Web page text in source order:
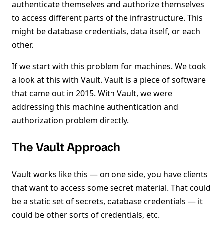
authenticate themselves and authorize themselves
to access different parts of the infrastructure. This
might be database credentials, data itself, or each
other.
If we start with this problem for machines. We took
a look at this with Vault. Vault is a piece of software
that came out in 2015. With Vault, we were
addressing this machine authentication and
authorization problem directly.
The Vault Approach
Vault works like this — on one side, you have clients
that want to access some secret material. That could
be a static set of secrets, database credentials — it
could be other sorts of credentials, etc.